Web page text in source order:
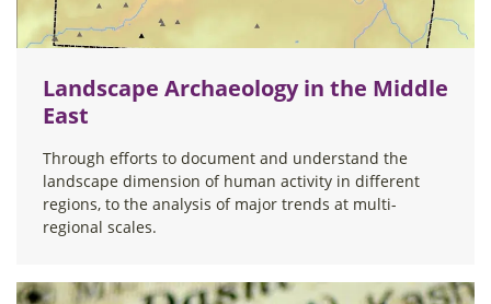
Landscape Archaeology in the Middle
East
Through efforts to document and understand the
landscape dimension of human activity in different
regions, to the analysis of major trends at multi-
regional scales.